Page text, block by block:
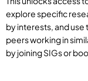
explore specific
by interests, and
peers working in
by joining SIGs or